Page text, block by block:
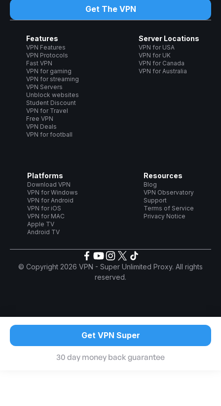
Get The VPN
Features
VPN Features
VPN Protocols
Fast VPN
VPN for gaming
VPN for streaming
VPN Servers
Unblock websites
Student Discount
VPN for Travel
Free VPN
VPN Deals
VPN for football
Server Locations
VPN for USA
VPN for UK
VPN for Canada
VPN for Australia
Platforms
Download VPN
VPN for Windows
VPN for Android
VPN for iOS
VPN for MAC
Apple TV
Android TV
Resources
Blog
VPN Observatory
Support
Terms of Service
Privacy Notice
© Copyright 2026 VPN - Super Unlimited Proxy. All rights
reserved.
Get VPN Super
30 day money back guarantee